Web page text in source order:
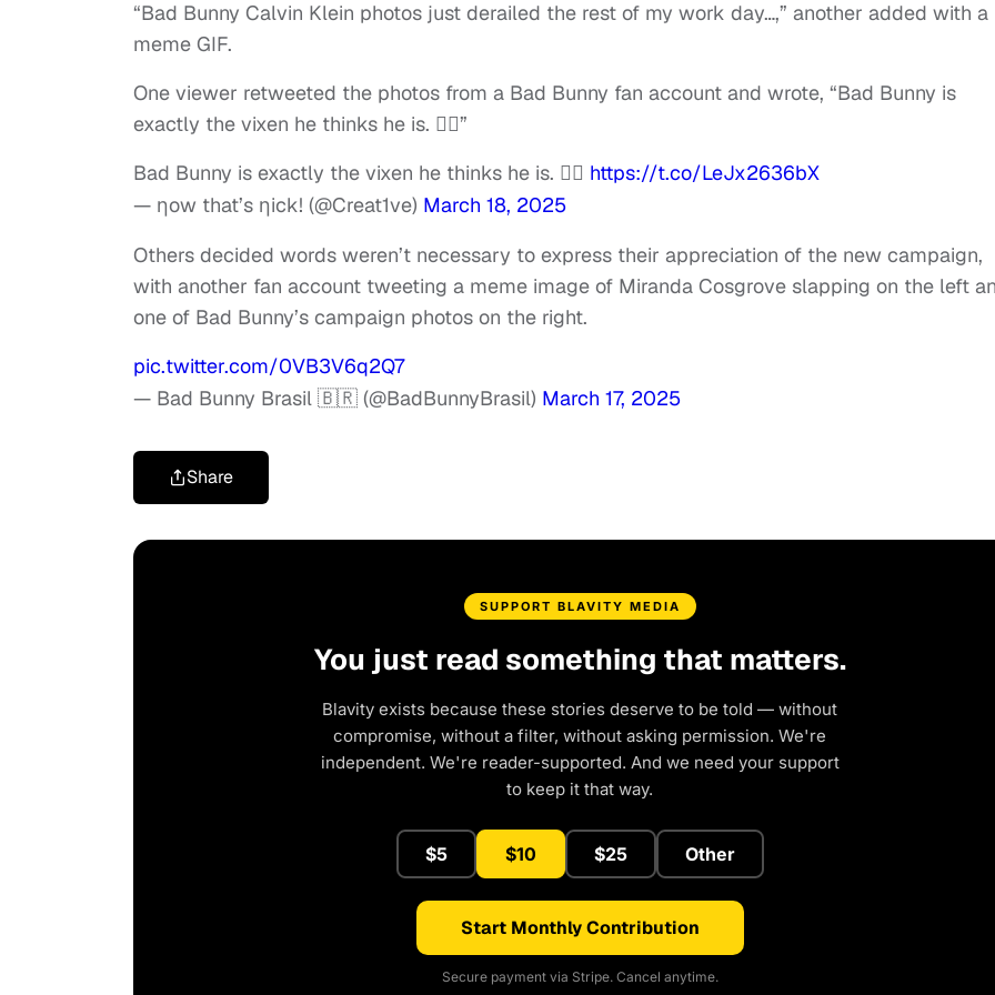
“Bad Bunny Calvin Klein photos just derailed the rest of my work day…,” another added with a
meme GIF.
One viewer retweeted the photos from a Bad Bunny fan account and wrote, “Bad Bunny is
exactly the vixen he thinks he is. 😮‍💨”
Bad Bunny is exactly the vixen he thinks he is. 😮‍💨 https://t.co/LeJx2636bX
— ηow that’s ηick! (@Creat1ve) March 18, 2025
Others decided words weren’t necessary to express their appreciation of the new campaign,
with another fan account tweeting a meme image of Miranda Cosgrove slapping on the left
one of Bad Bunny’s campaign photos on the right.
pic.twitter.com/0VB3V6q2Q7
— Bad Bunny Brasil 🇧🇷 (@BadBunnyBrasil) March 17, 2025
Share
SUPPORT BLAVITY MEDIA
You just read something that matters.
Blavity exists because these stories deserve to be told — without
compromise, without a filter, without asking permission. We're
independent. We're reader-supported. And we need your support
to keep it that way.
$5 $10 $25 Other
Start Monthly Contribution
Secure payment via Stripe. Cancel anytime.